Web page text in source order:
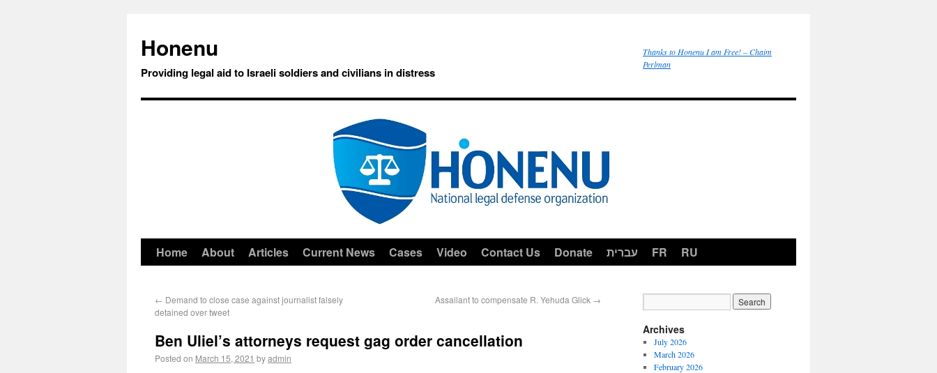
Honenu
Providing legal aid to Israeli soldiers and civilians in distress
Thanks to Honenu I am Free! – Chaim
Perlman
Home About Articles Current News Cases Video Contact Us Donate עברית FR RU
← Demand to close case against journalist falsely
detained over tweet
Assailant to compensate R. Yehuda Glick →
Ben Uliel’s attorneys request gag order cancellation
Posted on March 15, 2021 byadmin
Archives
July 2026
March 2026
February 2026